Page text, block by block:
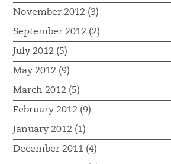
November 2012 (3)
September 2012 (2)
July 2012 (5)
May 2012 (9)
March 2012 (5)
February 2012 (9)
January 2012 (1)
December 2011 (4)